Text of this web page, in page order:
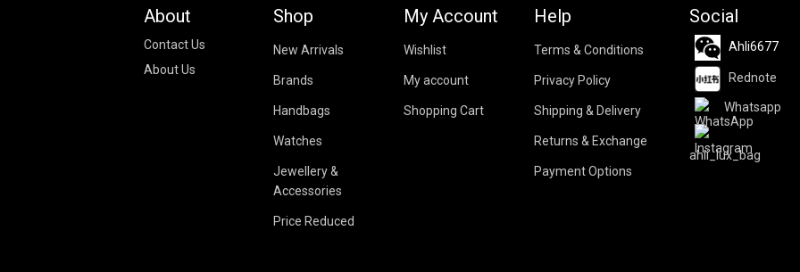
About
Contact Us
About Us
Shop
New Arrivals
Brands
Handbags
Watches
Jewellery &
Accessories
Price Reduced
My Account
Wishlist
My account
Shopping Cart
Help
Terms & Conditions
Privacy Policy
Shipping & Delivery
Returns & Exchange
Payment Options
Social
Ahli6677
Rednote
Whatsapp
ahli_lux_bag